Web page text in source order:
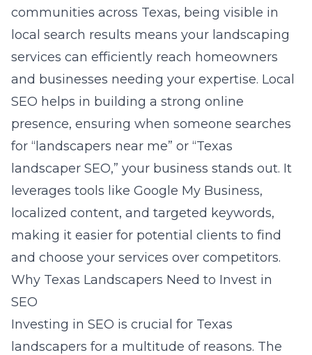
communities across Texas, being visible in
local search results means your landscaping
services can efficiently reach homeowners
and businesses needing your expertise. Local
SEO helps in building a strong online
presence, ensuring when someone searches
for “landscapers near me” or “Texas
landscaper SEO,” your business stands out. It
leverages tools like Google My Business,
localized content, and targeted keywords,
making it easier for potential clients to find
and choose your services over competitors.
Why Texas Landscapers Need to Invest in
SEO
Investing in SEO is crucial for Texas
landscapers for a multitude of reasons. The